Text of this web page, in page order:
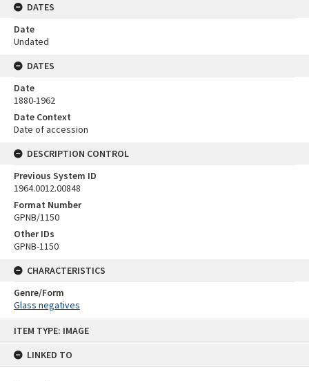
ITEM TYPE: IMAGE
LINKED TO
DATES
Date
Undated
DATES
Date
1880-1962
Date Context
Date of accession
DESCRIPTION CONTROL
Previous System ID
1964.0012.00848
Format Number
GPNB/1150
Other IDs
GPNB-1150
CHARACTERISTICS
Genre/Form
Glass negatives